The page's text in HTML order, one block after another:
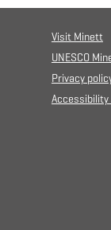
Visit Minett
UNESCO
Privacy